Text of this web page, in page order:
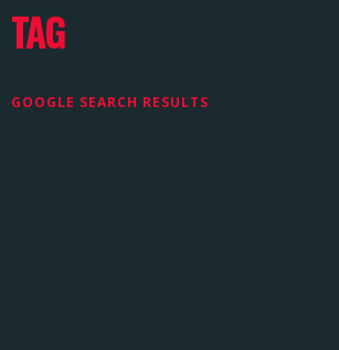
TAG
GOOGLE SEARCH RESULTS